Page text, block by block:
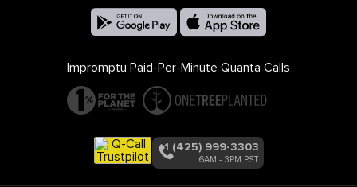
Impromptu Paid-Per-Minute Quanta Calls
+1 (425) 999-3303
6AM - 3PM PST